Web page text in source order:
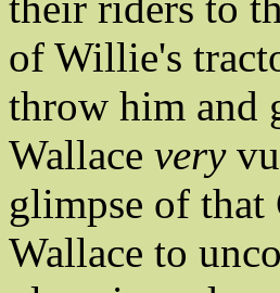
of Willie's
throw him and
Wallace very
glimpse of that
Wallace to